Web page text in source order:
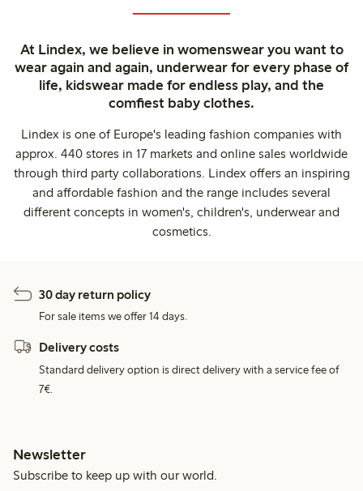
At Lindex, we believe in womenswear you want to
wear again and again, underwear for every phase of
life, kidswear made for endless play, and the
comfiest baby clothes.
Lindex is one of Europe's leading fashion companies with
approx. 440 stores in 17 markets and online sales worldwide
through third party collaborations. Lindex offers an inspiring
and affordable fashion and the range includes several
different concepts in women's, children's, underwear and
cosmetics.
30 day return policy
For sale items we offer 14 days.
Delivery costs
Standard delivery option is direct delivery with a service fee of
7€.
Newsletter
Subscribe to keep up with our world.